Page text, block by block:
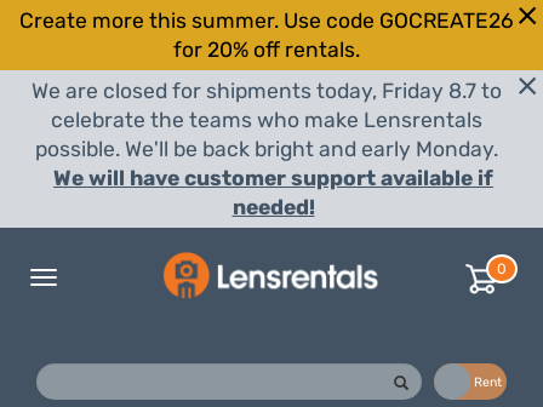
Create more this summer. Use code GOCREATE26
for 20% off rentals.
We are closed for shipments today, Friday 8.7 to
celebrate the teams who make Lensrentals
possible. We'll be back bright and early Monday.
We will have customer support available if
needed!
Toggle
0
Rent